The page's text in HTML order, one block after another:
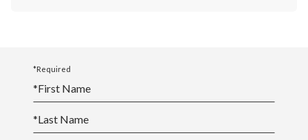
*Required
*First Name
*Last Name